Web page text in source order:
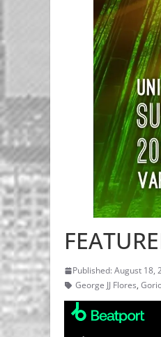
Published: August 18,
George JJ Flores,